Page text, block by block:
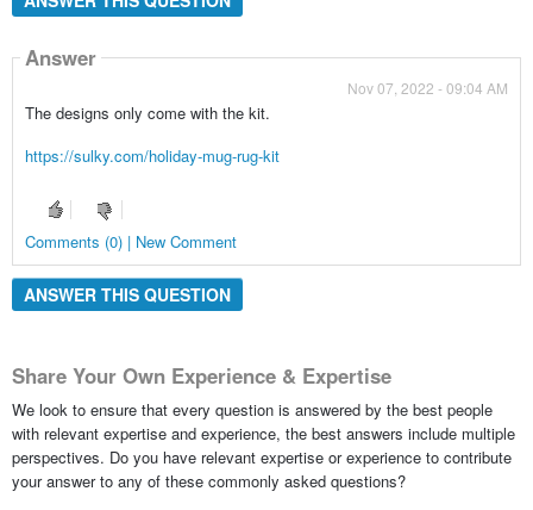
Answer
Nov 07, 2022 - 09:04 AM
The designs only come with the kit.
https://sulky.com/holiday-mug-rug-kit
Comments (0) | New Comment
ANSWER THIS QUESTION
Share Your Own Experience & Expertise
We look to ensure that every question is answered by the best people
with relevant expertise and experience, the best answers include multiple
perspectives. Do you have relevant expertise or experience to contribute
your answer to any of these commonly asked questions?